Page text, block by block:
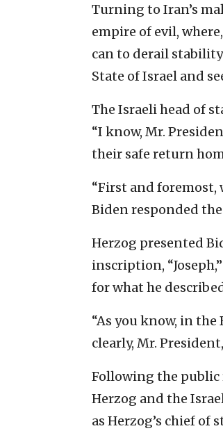
Turning to Iran’s
empire of evil,
can to derail
State of Israel and
The Israeli head of
“I know, Mr.
their safe return
“First and foremost,
Biden responded
Herzog presented
inscription,
for what he
“As you know, in
clearly, Mr.
Following the
Herzog and the
as Herzog’s chief of